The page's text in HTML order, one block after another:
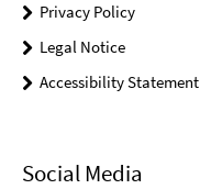
Privacy Policy
Legal Notice
Accessibility Statement
Social Media